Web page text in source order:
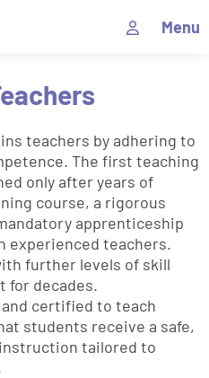
Menu
teachers by adhering to
The first teaching
only after years of
course, a rigorous
apprenticeship
experienced teachers.
further levels of skill
for decades.
certified to teach
students receive a safe,
tailored to